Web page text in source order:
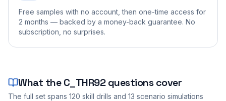
Free samples with no account, then one-time access for
2 months — backed by a money-back guarantee. No
subscription, no surprises.
What theC_THR92questions cover
The full set spans 120 skill drills and 13 scenario simulations